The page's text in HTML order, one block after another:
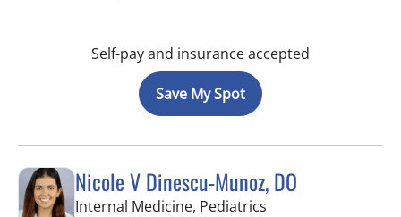
Self-pay and insurance accepted
Save My Spot
Nicole V Dinescu-Munoz, DO
Internal Medicine, Pediatrics